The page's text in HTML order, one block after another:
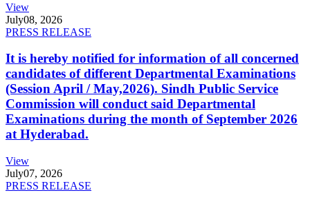
View
July08, 2026
PRESS RELEASE
It is hereby notified for information of all concerned
candidates of different Departmental Examinations
(Session April / May,2026). Sindh Public Service
Commission will conduct said Departmental
Examinations during the month of September 2026
at Hyderabad.
View
July07, 2026
PRESS RELEASE